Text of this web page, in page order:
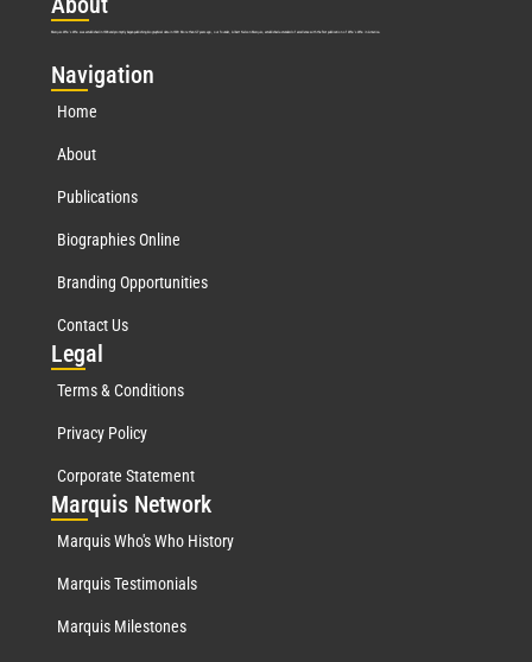
Marquis Who’s Who was established in 1898 and promptly began publishing biographical data in 1899. More than127years ago, our founder, Albert Nelson Marquis, established a standard of excellence with the first publication of Who’s Who in America.
Navigation
Home
About
Publications
Biographies Online
Branding Opportunities
Contact Us
Legal
Terms & Conditions
Privacy Policy
Corporate Statement
Marquis Network
Marquis Who's Who History
Marquis Testimonials
Marquis Milestones